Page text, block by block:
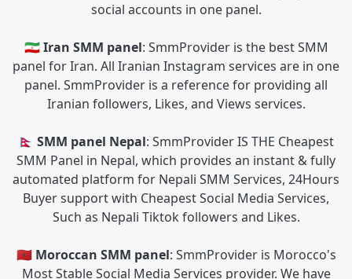
social accounts in one panel.
🇮🇷 Iran SMM panel: SmmProvider is the best SMM
panel for Iran. All Iranian Instagram services are in one
panel. SmmProvider is a reference for providing all
Iranian followers, Likes, and Views services.
🇳🇵 SMM panel Nepal: SmmProvider IS THE Cheapest
SMM Panel in Nepal, which provides an instant & fully
automated platform for Nepali SMM Services, 24Hours
Buyer support with Cheapest Social Media Services,
Such as Nepali Tiktok followers and Likes.
🇲🇦 Moroccan SMM panel: SmmProvider is Morocco's
Most Stable Social Media Services provider. We have